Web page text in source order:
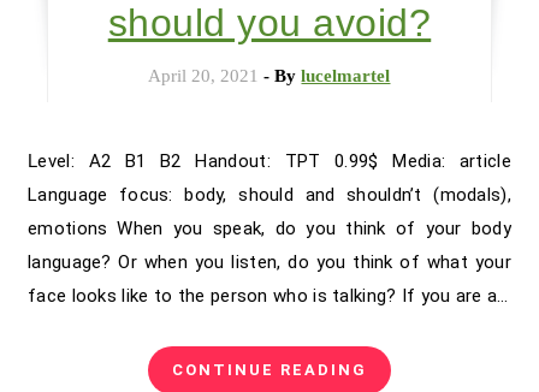
should you avoid?
April 20, 2021 - Bylucelmartel
Level: A2 B1 B2 Handout: TPT 0.99$ Media: article
Language focus: body, should and shouldn’t (modals),
emotions When you speak, do you think of your body
language? Or when you listen, do you think of what your
face looks like to the person who is talking? If you are a…
CONTINUE READING